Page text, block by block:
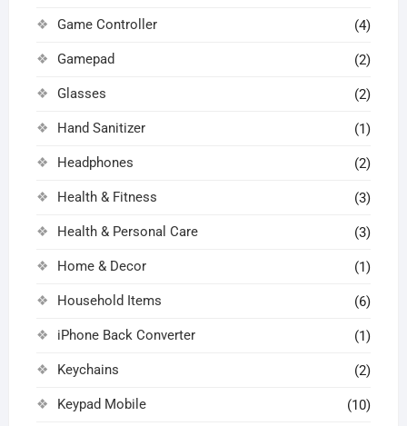
Game Controller (4)
Gamepad (2)
Glasses (2)
Hand Sanitizer (1)
Headphones (2)
Health & Fitness (3)
Health & Personal Care (3)
Home & Decor (1)
Household Items (6)
iPhone Back Converter (1)
Keychains (2)
Keypad Mobile (10)